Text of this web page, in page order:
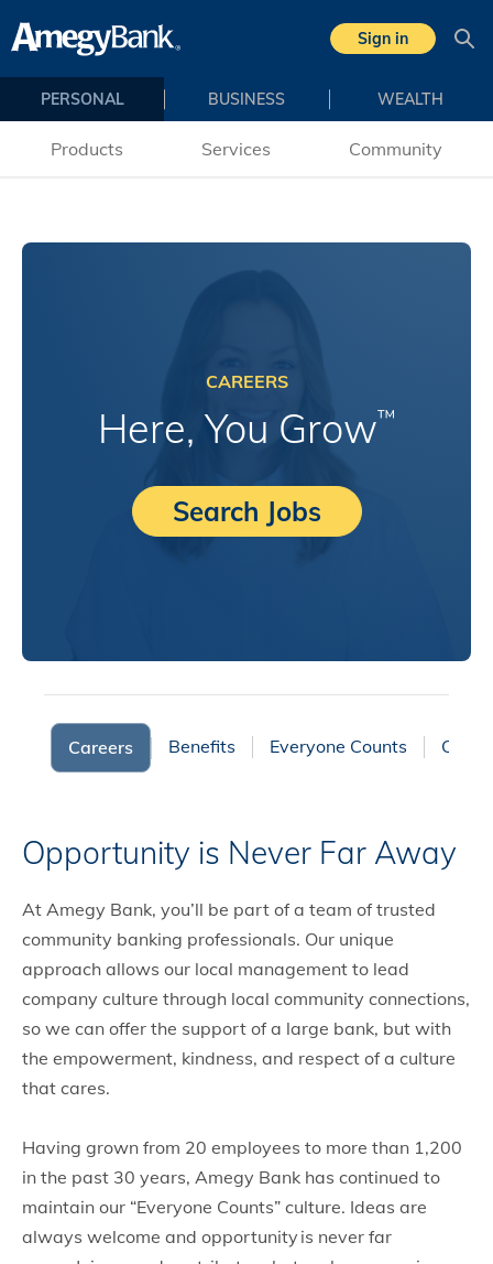
Sign in
PERSONAL BUSINESS WEALTH
Products Services Community
CAREERS
Here, You Grow™
Search Jobs
Careers Benefits Everyone Counts
Opportunity is Never Far Away
At Amegy Bank, you’ll be part of a team of trusted
community banking professionals. Our unique
approach allows our local management to lead
company culture through local community connections,
so we can offer the support of a large bank, but with
the empowerment, kindness, and respect of a culture
that cares.
Having grown from 20 employees to more than 1,200
in the past 30 years, Amegy Bank has continued to
maintain our “Everyone Counts” culture. Ideas are
always welcome and opportunity is never far